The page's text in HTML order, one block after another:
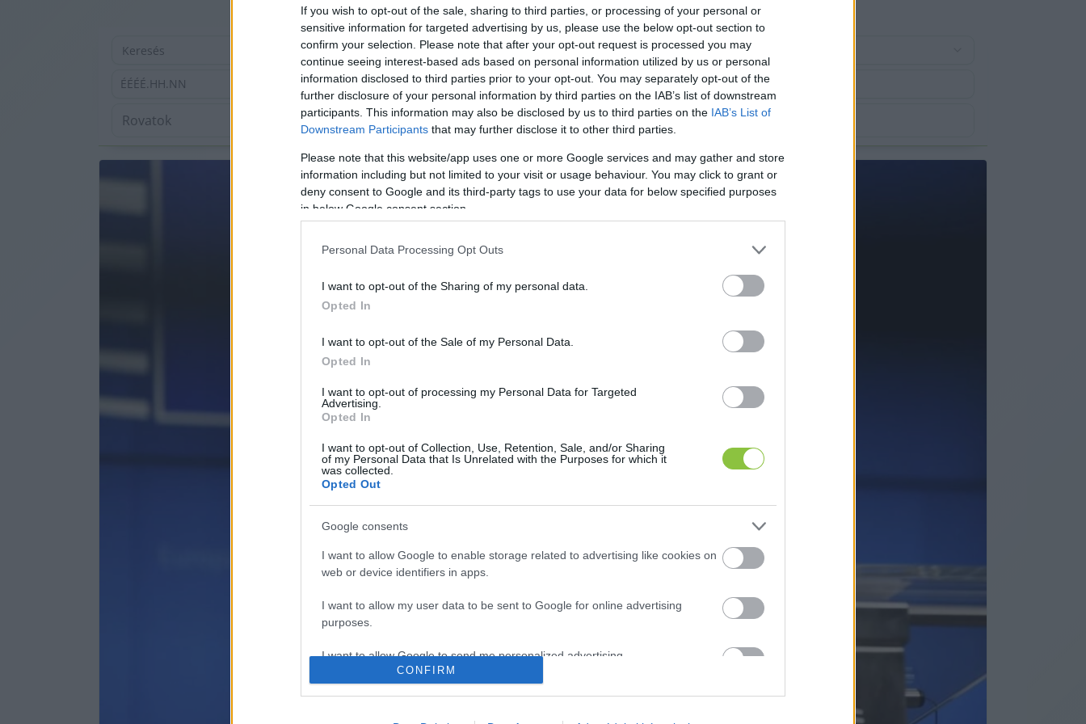
If you wish to opt-out of the sale, sharing to third parties, or processing of your personal or
sensitive information for targeted advertising by us, please use the below opt-out section to
confirm your selection. Please note that after your opt-out request is processed you may
continue seeing interest-based ads based on personal information utilized by us or personal
information disclosed to third parties prior to your opt-out. You may separately opt-out of the
further disclosure of your personal information by third parties on the IAB’s list of downstream
participants. This information may also be disclosed by us to third parties on the IAB’s List of
Downstream Participants that may further disclose it to other third parties.
Please note that this website/app uses one or more Google services and may gather and store
information including but not limited to your visit or usage behaviour. You may click to grant or
deny consent to Google and its third-party tags to use your data for below specified purposes
in below Google consent section.
Personal Data Processing Opt Outs
I want to opt-out of the Sharing of my personal data.
Opted In
I want to opt-out of the Sale of my Personal Data.
Opted In
I want to opt-out of processing my Personal Data for Targeted
Advertising.
Opted In
I want to opt-out of Collection, Use, Retention, Sale, and/or Sharing
of my Personal Data that Is Unrelated with the Purposes for which it
was collected.
Opted Out
Google consents
I want to allow Google to enable storage related to advertising like cookies on
web or device identifiers in apps.
I want to allow my user data to be sent to Google for online advertising
purposes.
I want to allow Google to send me personalized advertising.
I want to allow Google to enable storage related to analytics like cookies on
CONFIRM
Sorrend
ÉÉÉÉ.HH.NN ÉÉÉÉ.HH.NN